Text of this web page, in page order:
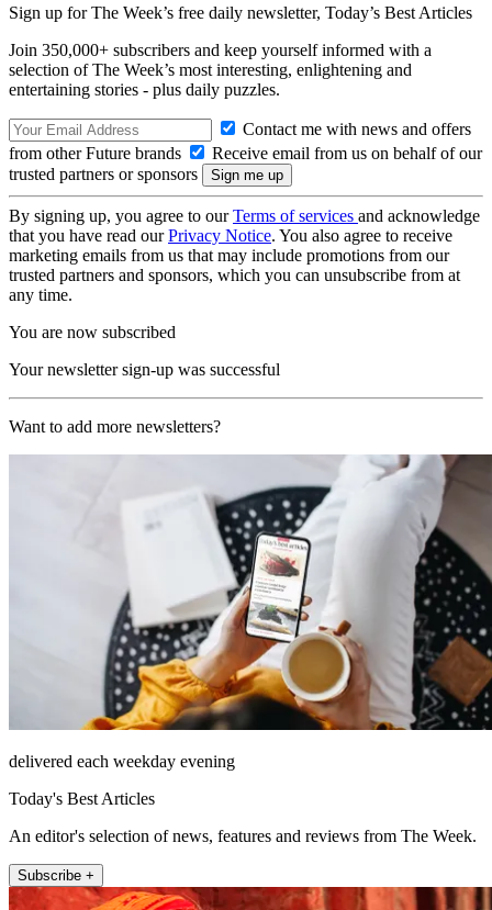
Sign up for The Week’s free daily newsletter, Today’s Best Articles
Join 350,000+ subscribers and keep yourself informed with a
selection of The Week’s most interesting, enlightening and
entertaining stories - plus daily puzzles.
Contact me with news and offers
from other Future brands
Receive email from us on behalf of our
trusted partners or sponsors
By signing up, you agree to ourTerms of services and acknowledge
that you have read ourPrivacy Notice. You also agree to receive
marketing emails from us that may include promotions from our
trusted partners and sponsors, which you can unsubscribe from at
any time.
You are now subscribed
Your newsletter sign-up was successful
Want to add more newsletters?
delivered each weekday evening
Today's Best Articles
An editor's selection of news, features and reviews from The Week.
Subscribe +